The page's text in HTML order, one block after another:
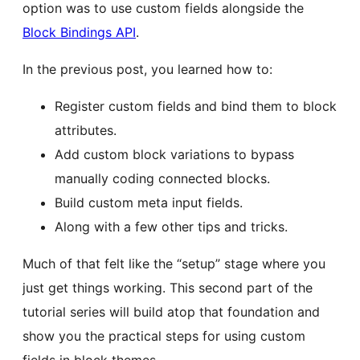
option was to use custom fields alongside the
Block Bindings API.
In the previous post, you learned how to:
Register custom fields and bind them to block
attributes.
Add custom block variations to bypass
manually coding connected blocks.
Build custom meta input fields.
Along with a few other tips and tricks.
Much of that felt like the “setup” stage where you
just get things working. This second part of the
tutorial series will build atop that foundation and
show you the practical steps for using custom